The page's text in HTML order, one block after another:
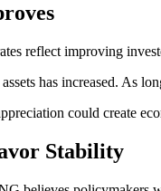
reflect improving
has increased. As
could create
Stability